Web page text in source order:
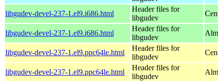
libgudev-devel-237-1.el9.i686.html
Header files for
libgudev
libgudev-devel-237-1.el9.i686.html
Header files for
libgudev
libgudev-devel-237-1.el9.ppc64le.html
Header files for
libgudev
libgudev-devel-237-1.el9.ppc64le.html
Header files for
libgudev